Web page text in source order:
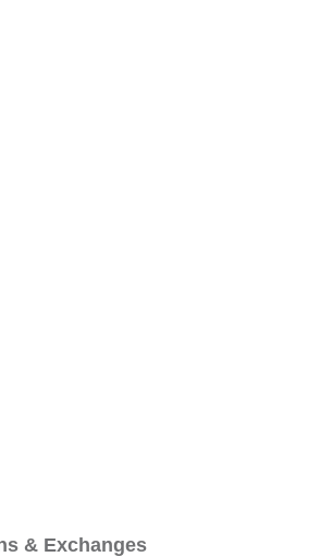
& Exchanges